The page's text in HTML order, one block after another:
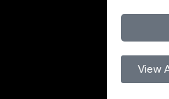
View